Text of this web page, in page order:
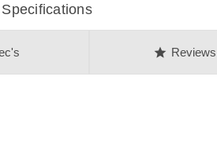
star Reviews